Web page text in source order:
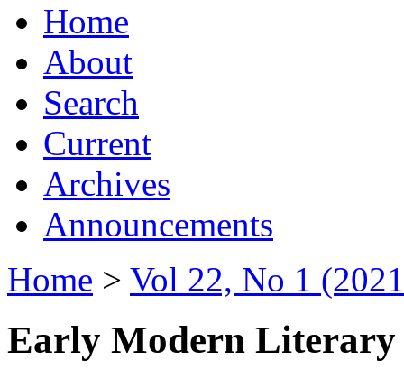
Home
About
Search
Current
Archives
Announcements
Home > Vol 22, No 1
Early Modern Literary